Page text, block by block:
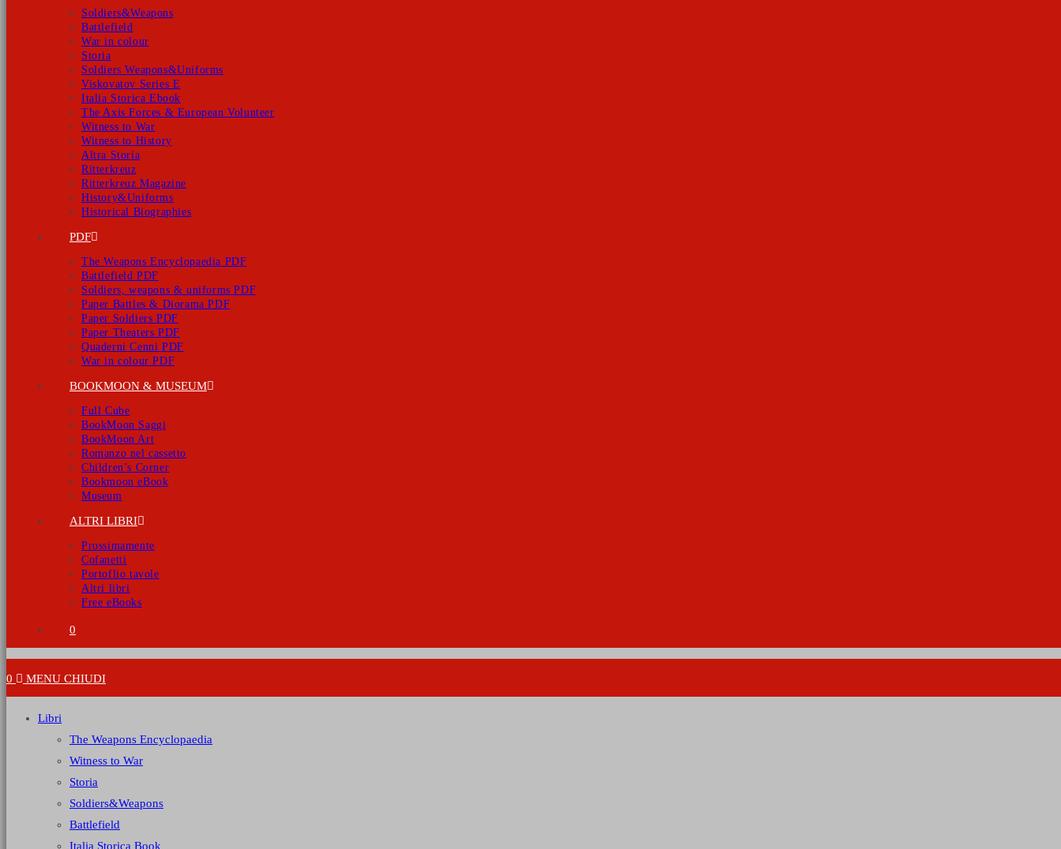
Soldiers&Weapons
Battlefield
War in colour
Storia
Soldiers Weapons&Uniforms
Viskovatov Series E
Italia Storica Ebook
The Axis Forces & European Volunteer
Witness to War
Witness to History
Altra Storia
Ritterkreuz
Ritterkreuz Magazine
History&Uniforms
Historical Biographies
PDF
The Weapons Encyclopaedia PDF
Battlefield PDF
Soldiers, weapons & uniforms PDF
Paper Battles & Diorama PDF
Paper Soldiers PDF
Paper Theaters PDF
Quaderni Cenni PDF
War in colour PDF
BOOKMOON & MUSEUM
Full Cube
BookMoon Saggi
BookMoon Art
Romanzo nel cassetto
Children’s Corner
Bookmoon eBook
Museum
ALTRI LIBRI
Prossimamente
Cofanetti
Portoflio tavole
Altri libri
Free eBooks
0
0 MENU CHIUDI
Libri
The Weapons Encyclopaedia
Witness to War
Storia
Soldiers&Weapons
Battlefield
Italia Storica Book